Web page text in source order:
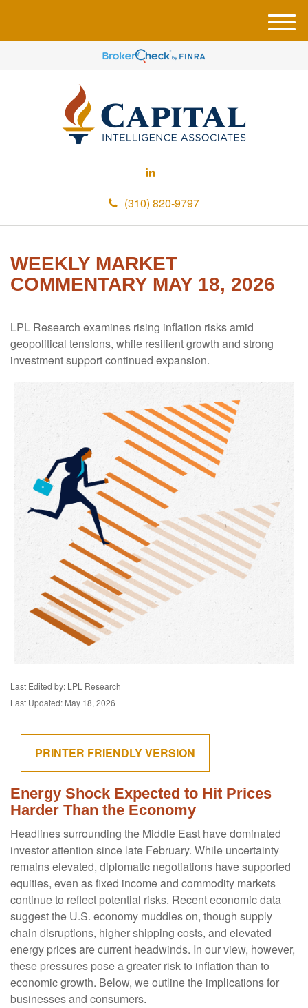
(310) 820-9797
M
e
u
WEEKLY MARKET
COMMENTARY MAY 18, 2026
LPL Research examines rising inflation risks amid
geopolitical tensions, while resilient growth and strong
investment support continued expansion.
Last Edited by: LPL Research
Last Updated: May 18, 2026
PRINTER FRIENDLY VERSION
Energy Shock Expected to Hit Prices
Harder Than the Economy
Headlines surrounding the Middle East have dominated
investor attention since late February. While uncertainty
remains elevated, diplomatic negotiations have supported
equities, even as fixed income and commodity markets
continue to reflect potential risks. Recent economic data
suggest the U.S. economy muddles on, though supply
chain disruptions, higher shipping costs, and elevated
energy prices are current headwinds. In our view, however,
these pressures pose a greater risk to inflation than to
economic growth. Below, we outline the implications for
businesses and consumers.